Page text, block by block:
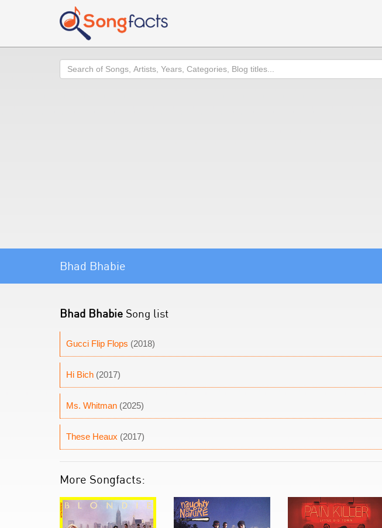
Search
Bhad Bhabie
Bhad Bhabie Song list
Gucci Flip Flops (2018)
Hi Bich (2017)
Ms. Whitman (2025)
These Heaux (2017)
More Songfacts: